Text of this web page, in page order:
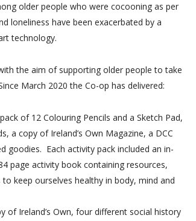
older people who were cocooning as per
loneliness have been exacerbated by a
technology.
the aim of supporting older people to take
March 2020 the Co-op has delivered:
of 12 Colouring Pencils and aSketch Pad,
a copy of Ireland’s Own Magazine, a DCC
goodies. Each activity pack included an in-
page activity book containing resources,
keep ourselves healthy in body, mind and
of Ireland’s Own, four different social history